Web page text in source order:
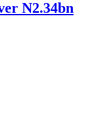
N2.34bn